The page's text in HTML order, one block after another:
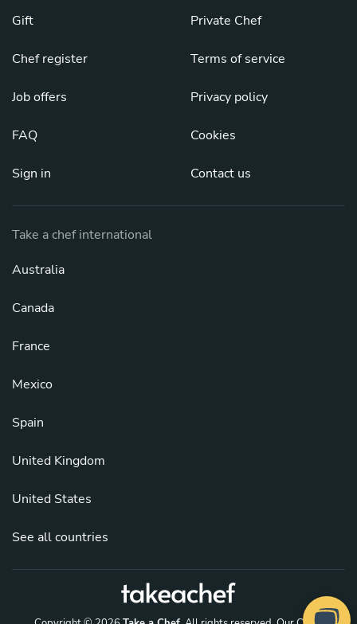
Gift
Chef register
Job offers
FAQ
Sign in
Private Chef
Terms of service
Privacy policy
Cookies
Contact us
Take a chef international
Australia
Canada
France
Mexico
Spain
United Kingdom
United States
See all countries